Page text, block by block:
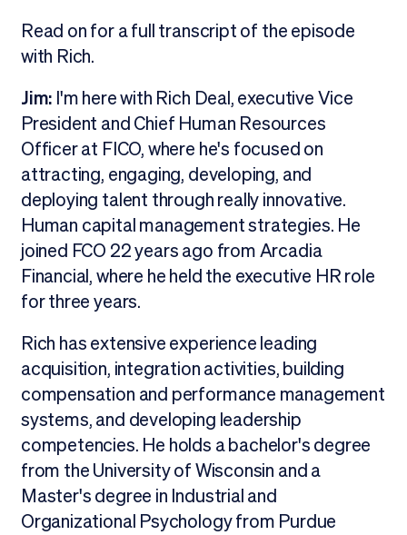
Read on for a full transcript of the episode
with Rich.
Jim: I'm here with Rich Deal, executive Vice
President and Chief Human Resources
Officer at FICO, where he's focused on
attracting, engaging, developing, and
deploying talent through really innovative.
Human capital management strategies. He
joined FCO 22 years ago from Arcadia
Financial, where he held the executive HR role
for three years.
Rich has extensive experience leading
acquisition, integration activities, building
compensation and performance management
systems, and developing leadership
competencies. He holds a bachelor's degree
from the University of Wisconsin and a
Master's degree in Industrial and
Organizational Psychology from Purdue